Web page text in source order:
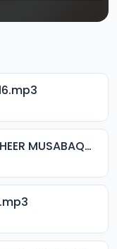
002 LATE. AHMAD SHEIK TAHEER MUSABAQA 2001.mp3